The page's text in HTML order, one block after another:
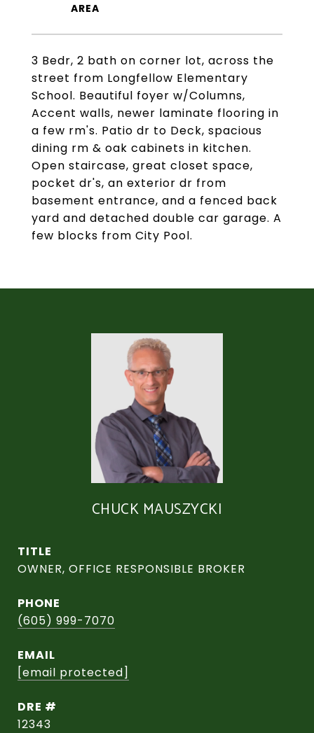
3 Bedr, 2 bath on corner lot, across the
street from Longfellow Elementary
School. Beautiful foyer w/Columns,
Accent walls, newer laminate flooring in
a few rm's. Patio dr to Deck, spacious
dining rm & oak cabinets in kitchen.
Open staircase, great closet space,
pocket dr's, an exterior dr from
basement entrance, and a fenced back
yard and detached double car garage. A
few blocks from City Pool.
CHUCK MAUSZYCKI
TITLE
OWNER, OFFICE RESPONSIBLE BROKER
PHONE
(605) 999-7070
EMAIL
[email protected]
DRE #
12343